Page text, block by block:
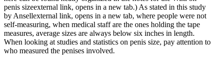
penis sizeexternal link, opens in a new tab.) As stated in this study
by Ansellexternal link, opens in a new tab, where people were not
self-measuring, when medical staff are the ones holding the tape
measures, average sizes are always below six inches in length.
When looking at studies and statistics on penis size, pay attention to
who measured the penises involved.